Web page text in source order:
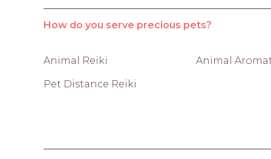
How do you serve precious pets?
Animal Reiki Animal
Pet Distance Reiki